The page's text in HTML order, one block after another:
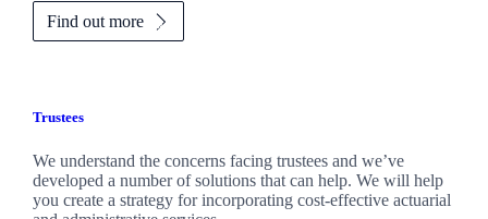
Find out more
Trustees
We understand the concerns facing trustees and we’ve
developed a number of solutions that can help. We will help
you create a strategy for incorporating cost-effective actuarial